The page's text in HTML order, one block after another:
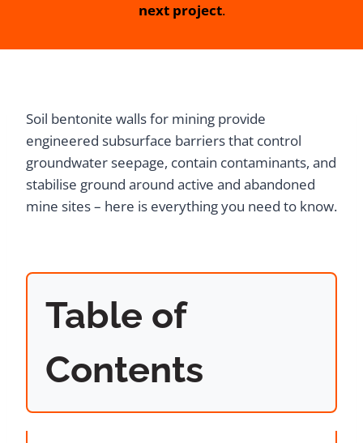
next project.
Soil bentonite walls for mining provide
engineered subsurface barriers that control
groundwater seepage, contain contaminants, and
stabilise ground around active and abandoned
mine sites – here is everything you need to know.
Table of
Contents